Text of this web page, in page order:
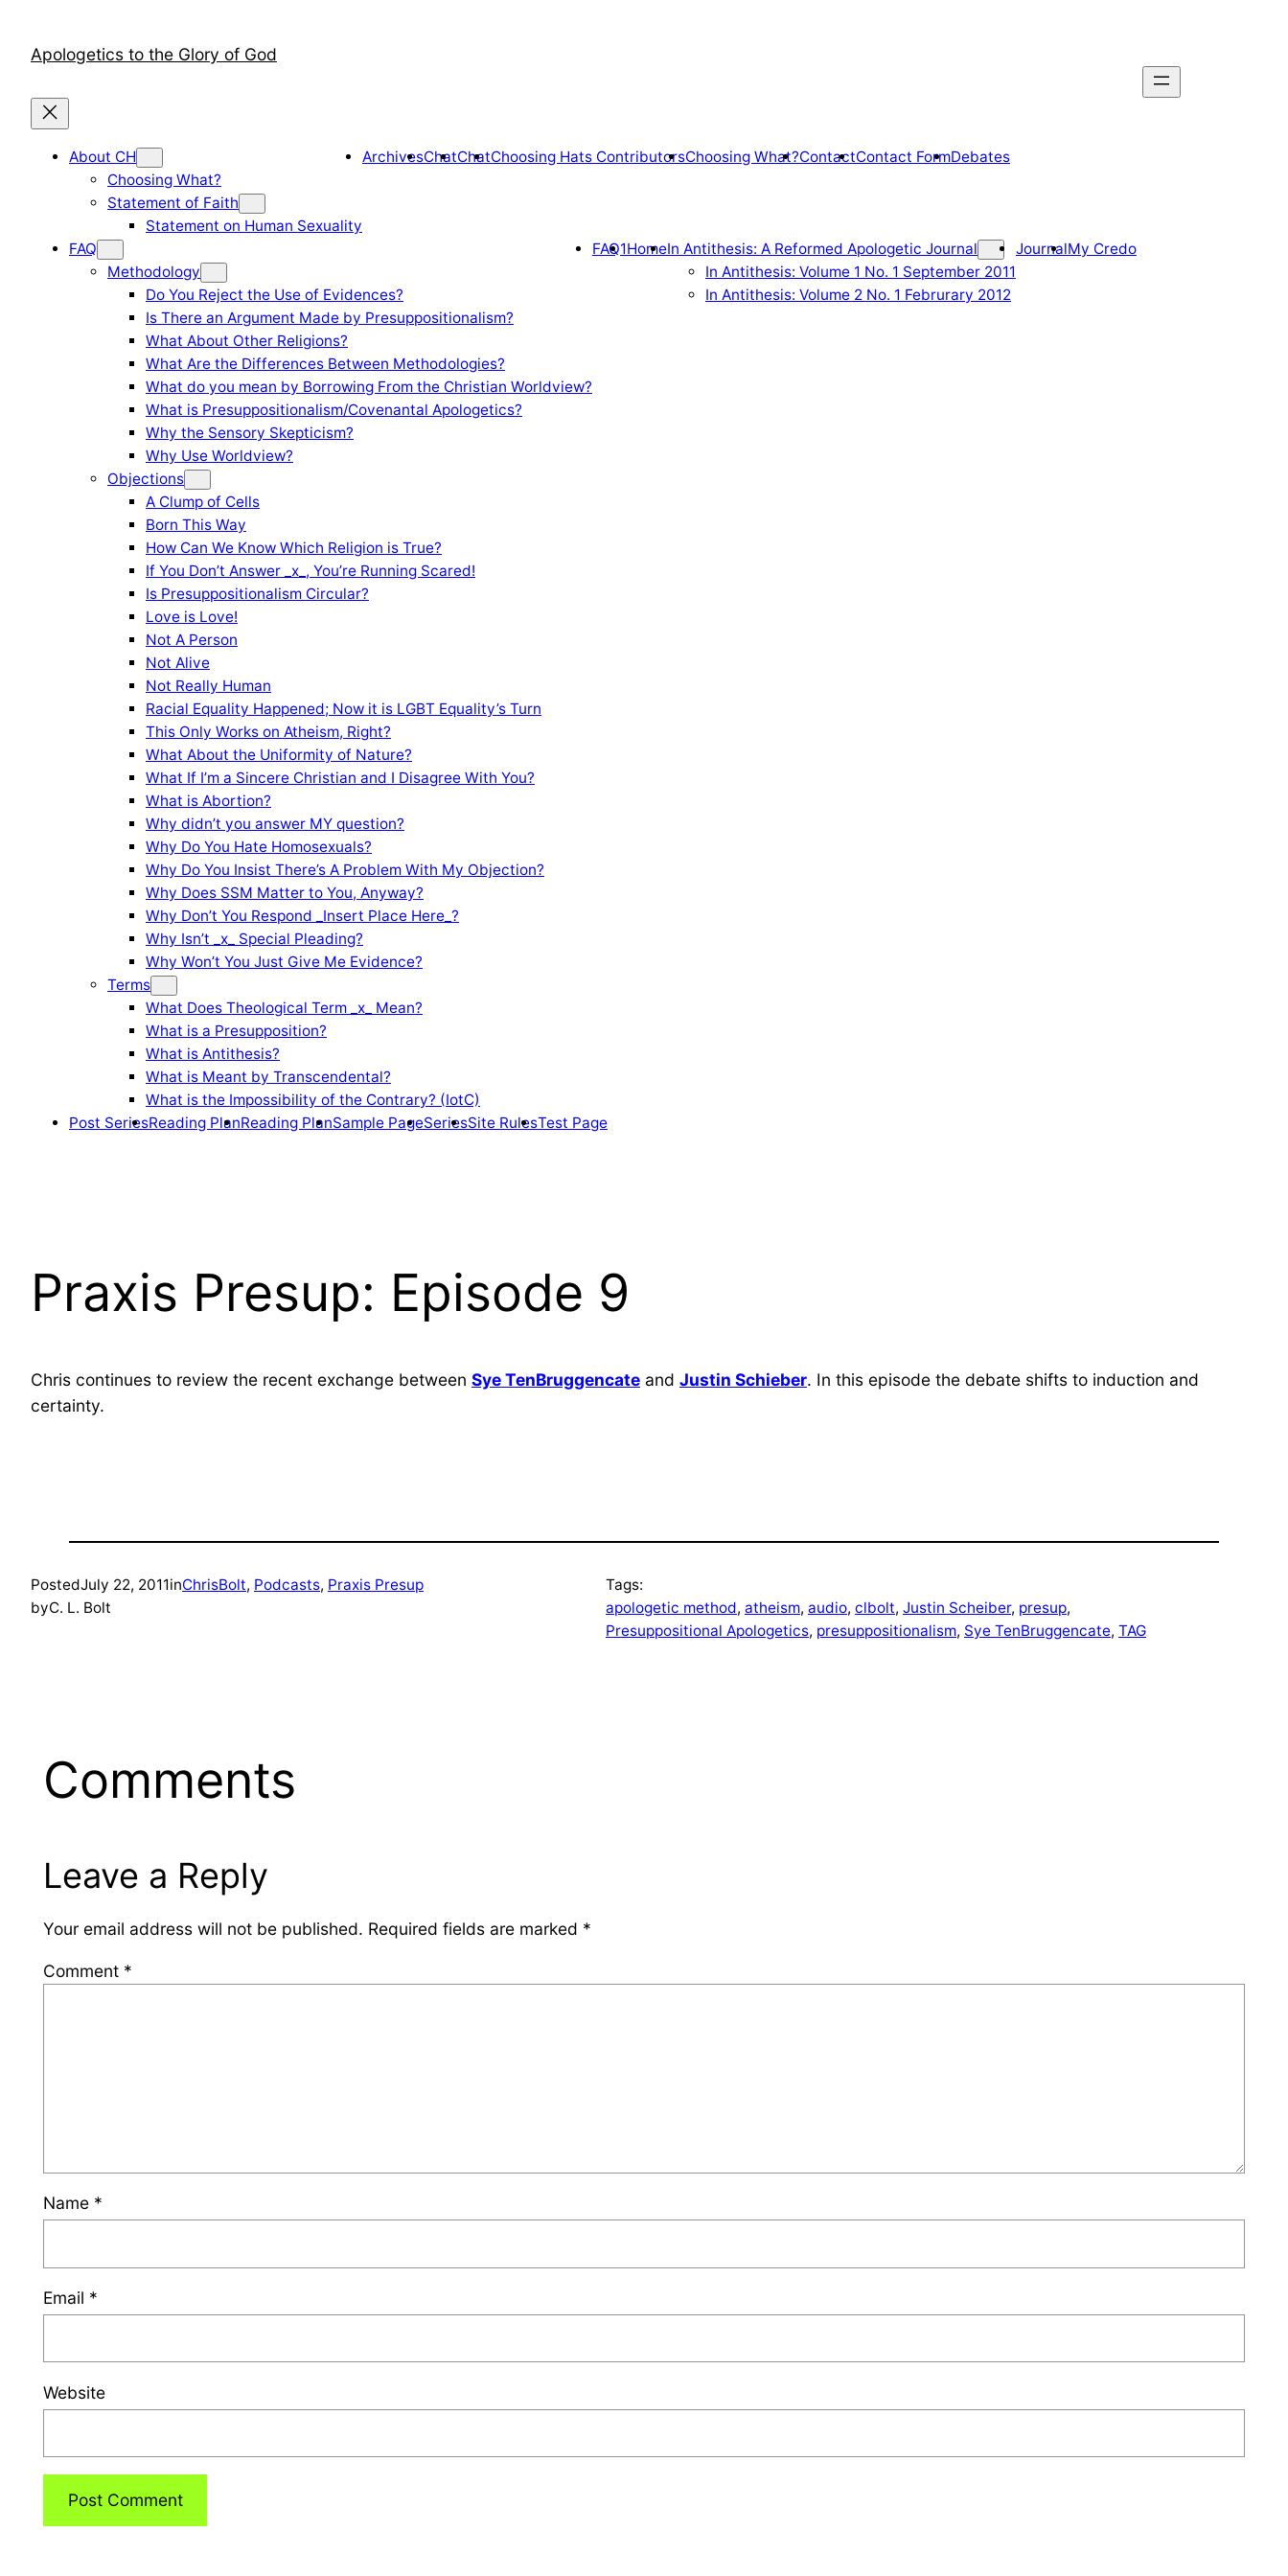
contentApologetics to the Glory of God
About CH
Choosing What?
Statement of Faith
Statement on Human Sexuality
ArchivesChatChatChoosing Hats ContributorsChoosing What?ContactContact FormDebates
FAQ
Methodology
Do You Reject the Use of Evidences?
Is There an Argument Made by Presuppositionalism?
What About Other Religions?
What Are the Differences Between Methodologies?
What do you mean by Borrowing From the Christian Worldview?
What is Presuppositionalism/Covenantal Apologetics?
Why the Sensory Skepticism?
Why Use Worldview?
Objections
A Clump of Cells
Born This Way
How Can We Know Which Religion is True?
If You Don’t Answer _x_, You’re Running Scared!
Is Presuppositionalism Circular?
Love is Love!
Not A Person
Not Alive
Not Really Human
Racial Equality Happened; Now it is LGBT Equality’s Turn
This Only Works on Atheism, Right?
What About the Uniformity of Nature?
What If I’m a Sincere Christian and I Disagree With You?
What is Abortion?
Why didn’t you answer MY question?
Why Do You Hate Homosexuals?
Why Do You Insist There’s A Problem With My Objection?
Why Does SSM Matter to You, Anyway?
Why Don’t You Respond _Insert Place Here_?
Why Isn’t _x_ Special Pleading?
Why Won’t You Just Give Me Evidence?
Terms
What Does Theological Term _x_ Mean?
What is a Presupposition?
What is Antithesis?
What is Meant by Transcendental?
What is the Impossibility of the Contrary? (IotC)
FAQ1HomeIn Antithesis: A Reformed Apologetic Journal
In Antithesis: Volume 1 No. 1 September 2011
In Antithesis: Volume 2 No. 1 Februrary 2012
JournalMy Credo
Post SeriesReading PlanReading PlanSample PageSeriesSite RulesTest Page
Praxis Presup: Episode 9
Chris continues to review the recent exchange between Sye TenBruggencate and Justin Schieber. In this episode the debate shifts to induction and
certainty.
PostedJuly 22, 2011inChrisBolt, Podcasts, Praxis Presup
byC. L. Bolt
Tags:
apologetic method, atheism, audio, clbolt, Justin Scheiber, presup
Presuppositional Apologetics, presuppositionalism, Sye TenBruggencate, TAG
Comments
Leave a Reply
Your email address will not be published. Required fields are marked *
Comment *
Name *
Email *
Website